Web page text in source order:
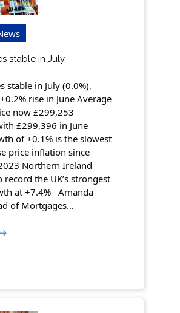
stable in July
stable in July (0.0%),
rise in June Average
now £299,253
£299,396 in June
of +0.1% is the slowest
price inflation since
Northern Ireland
record the UK’s strongest
at +7.4% Amanda
of Mortgages…
→